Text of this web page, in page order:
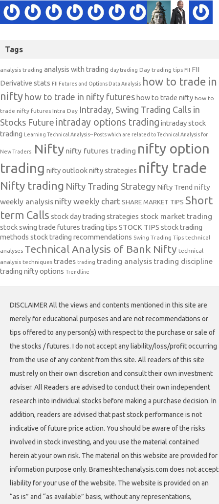
Tags
analysis trading analysis with trading day trading Day trading tips FII FII
Derivative stats FII Futures and Options Data Analysis how to trade in
nifty how to trade in nifty futures how to trade nifty how to
trade nifty futures Intra Day Intraday, Swing Trading Calls in
Stocks Future intraday options trading intraday stock
trading
Learning Technical Analysis-- Posts which are related to Technical Analysis for
New Traders. Nifty nifty futures trading nifty option
trading nifty outlooknifty strategies nifty trade
Nifty trading Nifty Trading Strategy Nifty Trend nifty
weekly analysis nifty weekly chart SHARE MARKET TIPS Short
term Calls stock day trading strategies stock market trading
stock swing trade futures trading tips STOCK TIPS stock trading
methods stock trading recommendations Swing Trading Tips technical
analyses Technical Analysis of Bank Nifty technical
analysis techniques trades trading trading analysis trading discipline
trading nifty options Trendline
DISCLAIMER All the views and contents mentioned in this site are
merely for educational purposes and are not recommendations or
tips offered to any person(s) with respect to the purchase or sale of
the stocks / futures. I do not accept any liability/loss/profit occurring
from the use of any content from this site. All readers of this site
must rely on their own discretion and consult their own investment
adviser. All Readers are advised to conduct their own independent
research into individual stocks before making a purchase decision. In
addition, readers are advised that past stock performance is not
indicative of future price action. You should be aware of the risks
involved in stock investing, and you use the material contained
herein at your own risk. The material on this website are provided for
information purpose only. Brameshtechanalysis.com does not accept
liability for your use of the website. The website is provided on an
“as is” and “as available” basis, without any representations,